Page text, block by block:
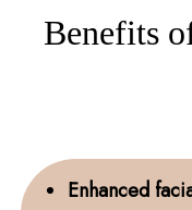
Benefits
Enhanced